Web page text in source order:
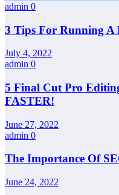
admin 0
3 Tips For Running A
July 4, 2022
admin 0
5 Final Cut Pro
FASTER!
June 27, 2022
admin 0
The Importance Of
June 24, 2022